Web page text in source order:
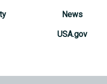
News
USA.gov